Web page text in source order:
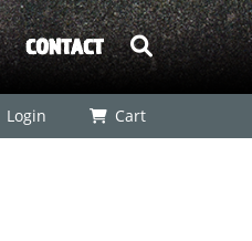
CONTACT
Login Cart